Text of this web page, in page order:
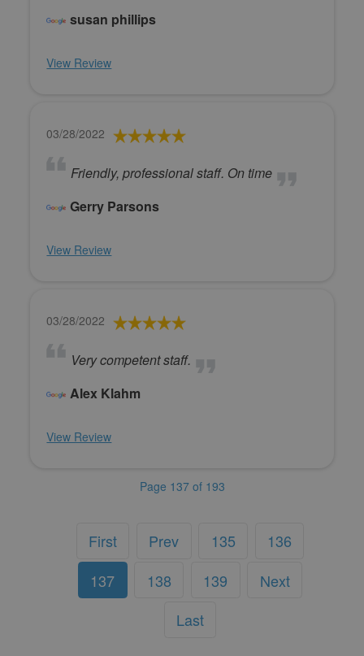
susan phillips
View Review
03/28/2022
Friendly, professional staff. On time
Gerry Parsons
View Review
03/28/2022
Very competent staff.
Alex Klahm
View Review
Page 137 of 193
First Prev 135
136
137
138 139
Next
Last